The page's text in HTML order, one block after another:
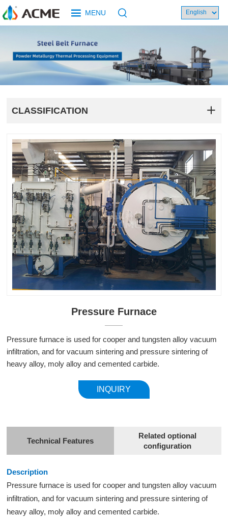
MENU
CLASSIFICATION
Pressure Furnace
Pressure furnace is used for cooper and tungsten alloy vacuum
infiltration, and for vacuum sintering and pressure sintering of
heavy alloy, moly alloy and cemented carbide.
INQUIRY
Technical Features
Related optional
configuration
Description
Pressure furnace is used for cooper and tungsten alloy vacuum
infiltration, and for vacuum sintering and pressure sintering of
heavy alloy, moly alloy and cemented carbide.